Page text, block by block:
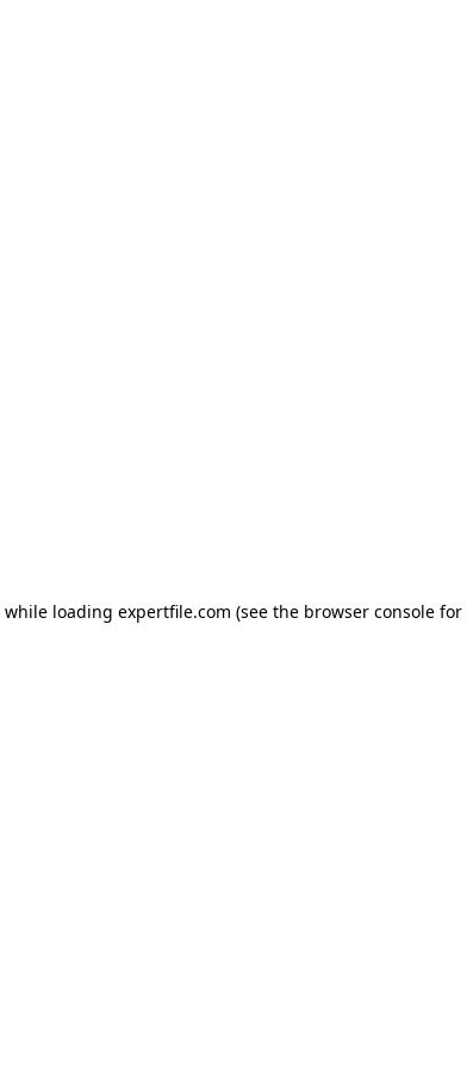
while loading expertfile.com (see the browser console